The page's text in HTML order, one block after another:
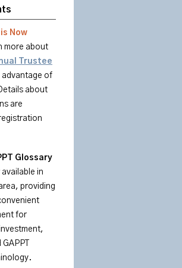
Now
more about
Trustee
advantage of
about
are
Glossary
in
, providing
for